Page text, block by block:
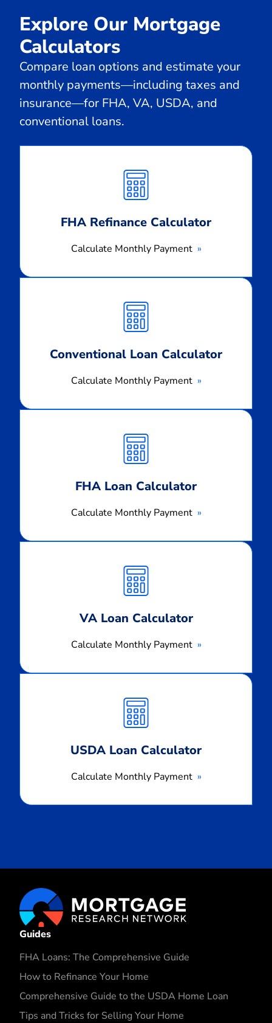
Explore Our Mortgage
Calculators
Compare loan options and estimate your
monthly payments—including taxes and
insurance—for FHA, VA, USDA, and
conventional loans.
FHA Refinance Calculator
Calculate Monthly Payment
Monthly
Payment
Conventional Loan Calculator
Calculate Monthly Payment
Monthly
Payment
FHA Loan Calculator
Calculate Monthly Payment
Monthly
Payment
VA Loan Calculator
Calculate Monthly Payment
Monthly
Payment
USDA Loan Calculator
Calculate Monthly Payment
Monthly
Payment
Guides
FHA Loans: The Comprehensive Guide
How to Refinance Your Home
Comprehensive Guide to the USDA Home Loan
Tips and Tricks for Selling Your Home